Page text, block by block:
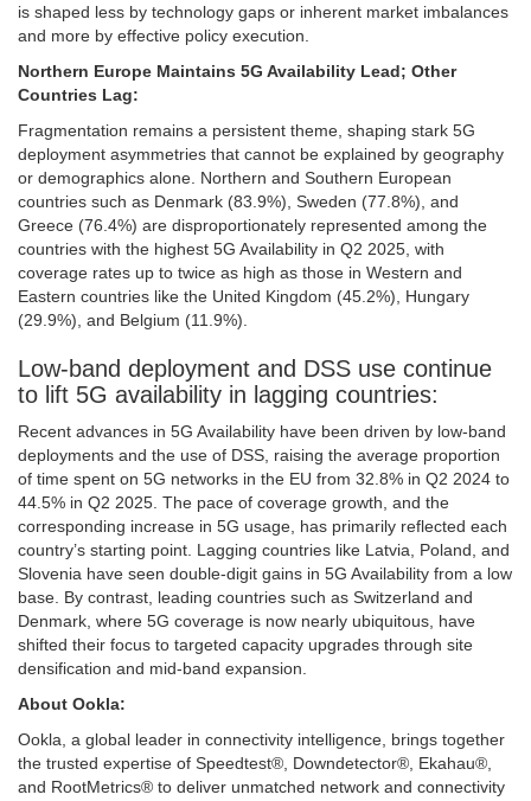
is shaped less by technology gaps or inherent market imbalances
and more by effective policy execution.
Northern Europe Maintains 5G Availability Lead; Other
Countries Lag:
Fragmentation remains a persistent theme, shaping stark 5G
deployment asymmetries that cannot be explained by geography
or demographics alone. Northern and Southern European
countries such as Denmark (83.9%), Sweden (77.8%), and
Greece (76.4%) are disproportionately represented among the
countries with the highest 5G Availability in Q2 2025, with
coverage rates up to twice as high as those in Western and
Eastern countries like the United Kingdom (45.2%), Hungary
(29.9%), and Belgium (11.9%).
Low-band deployment and DSS use continue
to lift 5G availability in lagging countries:
Recent advances in 5G Availability have been driven by low-band
deployments and the use of DSS, raising the average proportion
of time spent on 5G networks in the EU from 32.8% in Q2 2024 to
44.5% in Q2 2025. The pace of coverage growth, and the
corresponding increase in 5G usage, has primarily reflected each
country’s starting point. Lagging countries like Latvia, Poland, and
Slovenia have seen double-digit gains in 5G Availability from a low
base. By contrast, leading countries such as Switzerland and
Denmark, where 5G coverage is now nearly ubiquitous, have
shifted their focus to targeted capacity upgrades through site
densification and mid-band expansion.
About Ookla:
Ookla, a global leader in connectivity intelligence, brings together
the trusted expertise of Speedtest®, Downdetector®, Ekahau®,
and RootMetrics® to deliver unmatched network and connectivity